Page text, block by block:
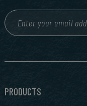
PRODUCTS